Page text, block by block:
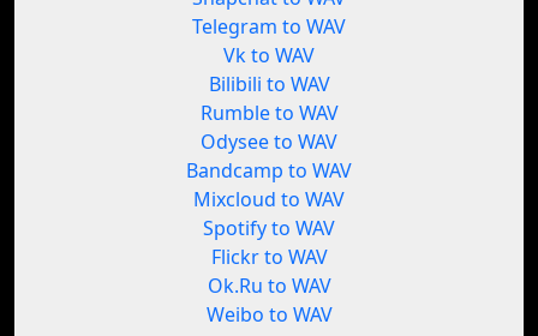
Telegram to WAV
Vk to WAV
Bilibili to WAV
Rumble to WAV
Odysee to WAV
Bandcamp to WAV
Mixcloud to WAV
Spotify to WAV
Flickr to WAV
Ok.Ru to WAV
Weibo to WAV